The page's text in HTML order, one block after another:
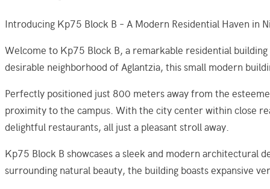
Introducing Kp75 Block B – A Modern Residential Haven in
Welcome to Kp75 Block B, a remarkable residential
desirable neighborhood of Aglantzia, this small modern
Perfectly positioned just 800 meters away from the
proximity to the campus. With the city center within close
delightful restaurants, all just a pleasant stroll away.
Kp75 Block B showcases a sleek and modern architectural
surrounding natural beauty, the building boasts expansive